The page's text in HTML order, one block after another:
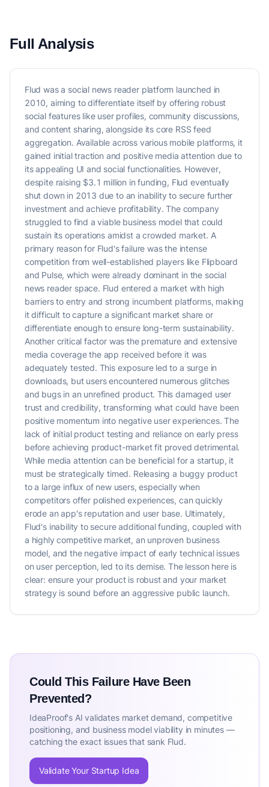
Full Analysis
Flud was a social news reader platform launched in
2010, aiming to differentiate itself by offering robust
social features like user profiles, community discussions,
and content sharing, alongside its core RSS feed
aggregation. Available across various mobile platforms, it
gained initial traction and positive media attention due to
its appealing UI and social functionalities. However,
despite raising $3.1 million in funding, Flud eventually
shut down in 2013 due to an inability to secure further
investment and achieve profitability. The company
struggled to find a viable business model that could
sustain its operations amidst a crowded market. A
primary reason for Flud's failure was the intense
competition from well-established players like Flipboard
and Pulse, which were already dominant in the social
news reader space. Flud entered a market with high
barriers to entry and strong incumbent platforms, making
it difficult to capture a significant market share or
differentiate enough to ensure long-term sustainability.
Another critical factor was the premature and extensive
media coverage the app received before it was
adequately tested. This exposure led to a surge in
downloads, but users encountered numerous glitches
and bugs in an unrefined product. This damaged user
trust and credibility, transforming what could have been
positive momentum into negative user experiences. The
lack of initial product testing and reliance on early press
before achieving product-market fit proved detrimental.
While media attention can be beneficial for a startup, it
must be strategically timed. Releasing a buggy product
to a large influx of new users, especially when
competitors offer polished experiences, can quickly
erode an app's reputation and user base. Ultimately,
Flud's inability to secure additional funding, coupled with
a highly competitive market, an unproven business
model, and the negative impact of early technical issues
on user perception, led to its demise. The lesson here is
clear: ensure your product is robust and your market
strategy is sound before an aggressive public launch.
Could This Failure Have Been
Prevented?
IdeaProof's AI validates market demand, competitive
positioning, and business model viability in minutes —
catching the exact issues that sank Flud.
Validate Your Startup Idea